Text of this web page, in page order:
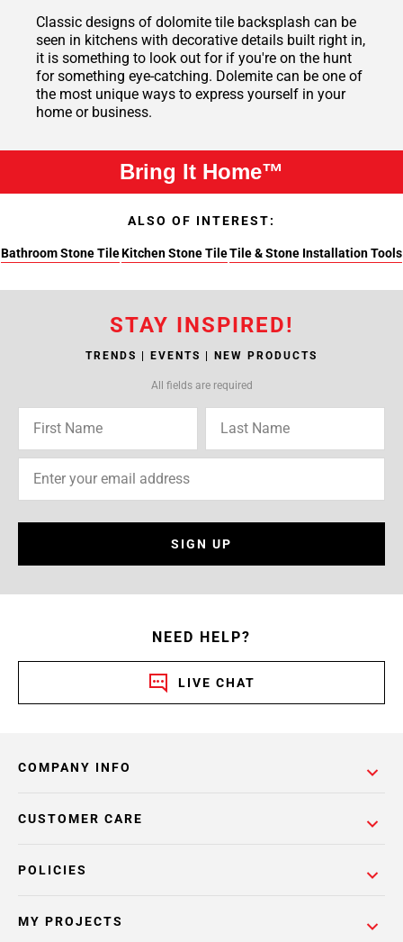
Classic designs of dolomite tile backsplash can be
seen in kitchens with decorative details built right in,
it is something to look out for if you're on the hunt
for something eye-catching. Dolemite can be one of
the most unique ways to express yourself in your
home or business.
Bring It Home™
ALSO OF INTEREST:
Bathroom Stone TileKitchen Stone TileTile & Stone Installation Tools
STAY INSPIRED!
TRENDS | EVENTS | NEW PRODUCTS
All fields are required
SIGN UP
NEED HELP?
LIVE CHAT
COMPANY INFO
POLICIES
CUSTOMER CARE
MY PROJECTS